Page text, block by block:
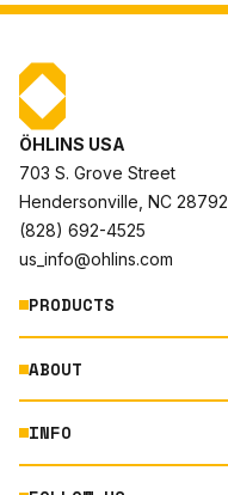
ÖHLINS USA
703 S. Grove Street
Hendersonville, NC 28792
(828) 692-4525
us_info@ohlins.com
PRODUCTS
MOTORCYCLE
AUTOMOTIVE
ABOUT
ABOUT US
RACING
INFO